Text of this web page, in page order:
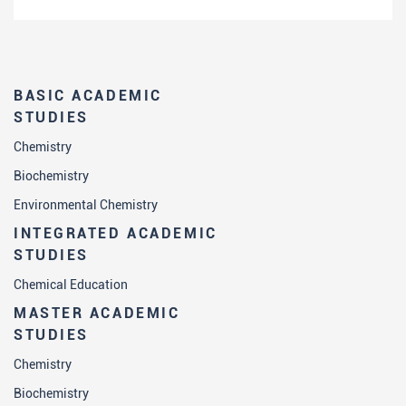
BASIC ACADEMIC
STUDIES
Chemistry
Biochemistry
Environmental Chemistry
INTEGRATED ACADEMIC
STUDIES
Chemical Education
MASTER ACADEMIC
STUDIES
Chemistry
Biochemistry